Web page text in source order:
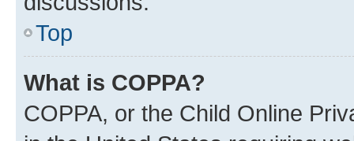
Top
What is COPPA?
COPPA, or the Child Online